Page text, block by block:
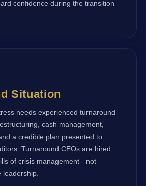
confidence during the transition
Situation
needs experienced turnaround
cash management,
a credible plan presented to
Turnaround CEOs are hired
of crisis management - not